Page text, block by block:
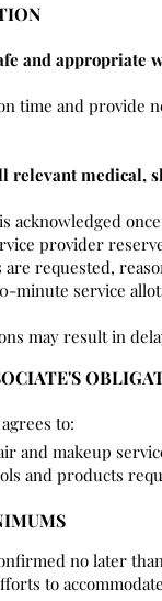
and appropriate
time and provide
relevant medical,
acknowledged
provider
are requested,
minute service
may result in
to:
and makeup
and products
no later
to